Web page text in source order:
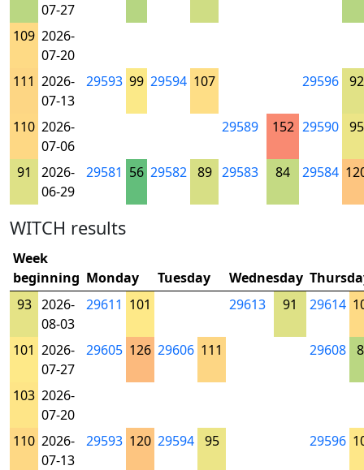
07-27
109 2026-
07-20
111 2026-
07-13
29593 99 29594 107 29596 92
110 2026-
07-06
29589 152 29590 95
91
2026-
06-29
29581 56 29582 89 29583 84 29584
WITCH results
Week
beginning Monday Tuesday Wednesday
93 2026-
08-03
29611 101 29613 91 29614
101 2026-
07-27
29605 126 29606 111 29608
103 2026-
07-20
110 2026-
07-13
29593 120 29594 95 29596